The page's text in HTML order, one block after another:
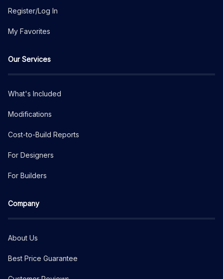
Register/Log In
My Favorites
Our Services
What's Included
Modifications
Cost-to-Build Reports
For Designers
For Builders
Company
About Us
Best Price Guarantee